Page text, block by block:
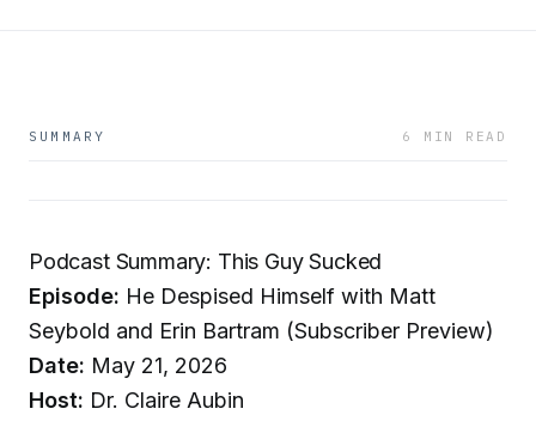
SUMMARY 6 MIN READ
Podcast Summary: This Guy Sucked
Episode: He Despised Himself with Matt
Seybold and Erin Bartram (Subscriber Preview)
Date: May 21, 2026
Host: Dr. Claire Aubin